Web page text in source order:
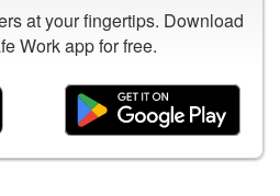
at your fingertips. Download
Work app for free.